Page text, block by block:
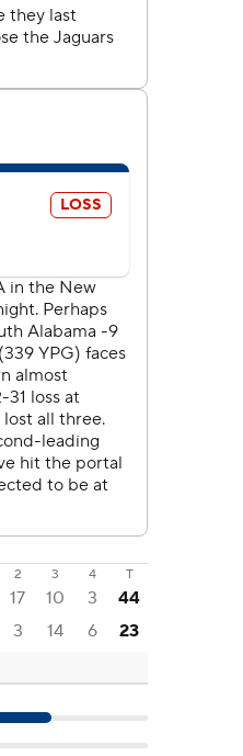
2 3 4 T
17 10 3
44
3 14 6 23